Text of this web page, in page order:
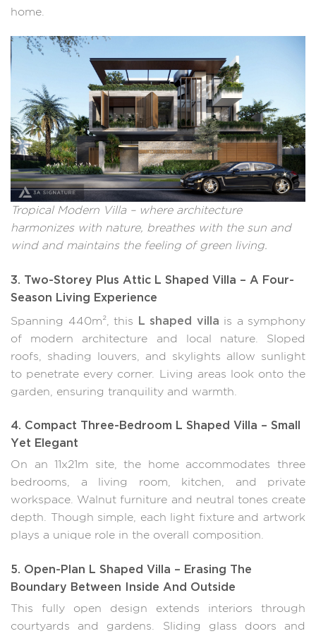
home.
Tropical Modern Villa – where architecture
harmonizes with nature, breathes with the sun and
wind and maintains the feeling of green living.
3. Two-Storey Plus Attic L Shaped Villa – A Four-
Season Living Experience
Spanning 440m², this L shaped villa is a symphony
of modern architecture and local nature. Sloped
roofs, shading louvers, and skylights allow sunlight
to penetrate every corner. Living areas look onto the
garden, ensuring tranquility and warmth.
4. Compact Three-Bedroom L Shaped Villa – Small
Yet Elegant
On an 11x21m site, the home accommodates three
bedrooms, a living room, kitchen, and private
workspace. Walnut furniture and neutral tones create
depth. Though simple, each light fixture and artwork
plays a unique role in the overall composition.
5. Open-Plan L Shaped Villa – Erasing The
Boundary Between Inside And Outside
This fully open design extends interiors through
courtyards and gardens. Sliding glass doors and